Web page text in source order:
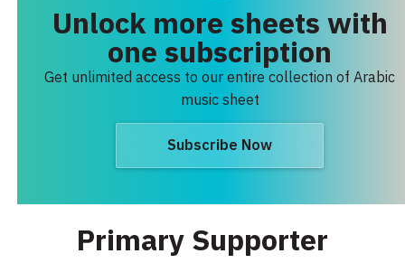
Unlock more sheets with
one subscription
Get unlimited access to our entire collection of Arabic
music sheet
Subscribe Now
Primary Supporter